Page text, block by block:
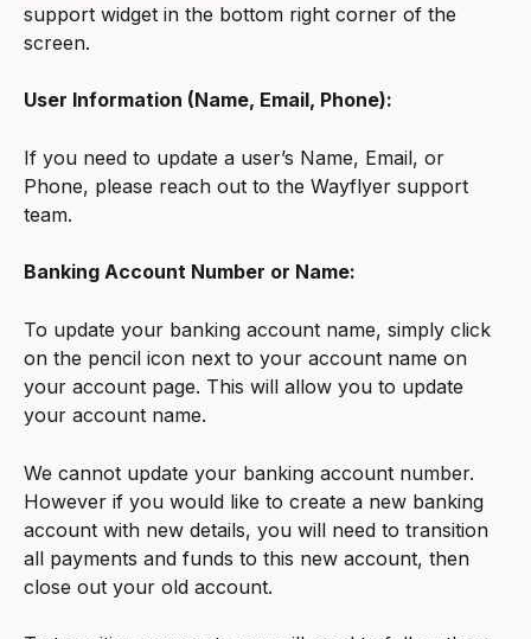
support widget in the bottom right corner of the
screen.
User Information (Name, Email, Phone):
If you need to update a user’s Name, Email, or
Phone, please reach out to the Wayflyer support
team.
Banking Account Number or Name:
To update your banking account name, simply click
on the pencil icon next to your account name on
your account page. This will allow you to update
your account name.
We cannot update your banking account number.
However if you would like to create a new banking
account with new details, you will need to transition
all payments and funds to this new account, then
close out your old account.